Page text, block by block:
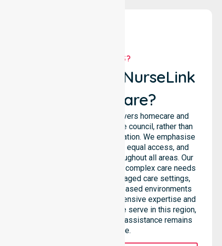
WHY US?
Why Choose NurseLink
Healthcare?
NurseLink Healthcare delivers homecare and
support services across the council, rather than
being limited to a single location. We emphasise
consistent care standards, equal access, and
seamless coordination throughout all areas. Our
professional team supports complex care needs
across residential homes, aged care settings,
hospitals, and community-based environments
within the LGA. We bring extensive expertise and
reliability to every person we serve in this region,
ensuring our high-standard assistance remains
accessible.